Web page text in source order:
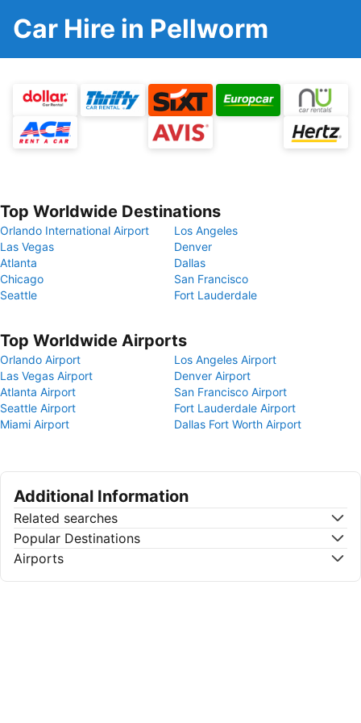
Car Hire in Pellworm
Top Worldwide Destinations
Orlando International Airport
Los Angeles
Las Vegas
Denver
Atlanta
Dallas
Chicago
San Francisco
Seattle
Fort Lauderdale
Top Worldwide Airports
Orlando Airport
Los Angeles Airport
Las Vegas Airport
Denver Airport
Atlanta Airport
San Francisco Airport
Seattle Airport
Fort Lauderdale Airport
Miami Airport
Dallas Fort Worth Airport
Additional Information
Related searches
Popular Destinations
Airports